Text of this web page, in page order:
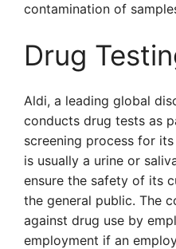
contamination of
Drug
Aldi, a leading global
conducts drug tests as
screening process for
is usually a urine or
ensure the safety of its
the general public. The
against drug use by
employment if an